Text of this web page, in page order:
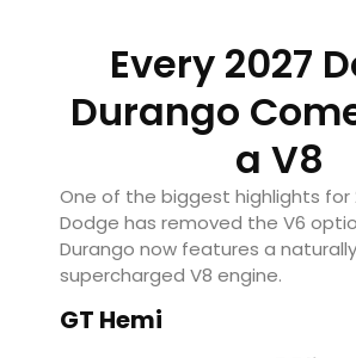
Every 2027
Durango
a V8
One of the biggest highlights for
Dodge has removed the V6
Durango now features a
supercharged V8 engine.
GT Hemi